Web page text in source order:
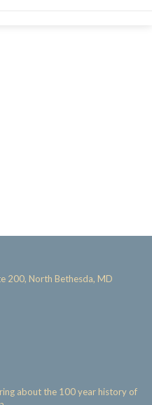
200, North Bethesda, MD
about the 100 year history of